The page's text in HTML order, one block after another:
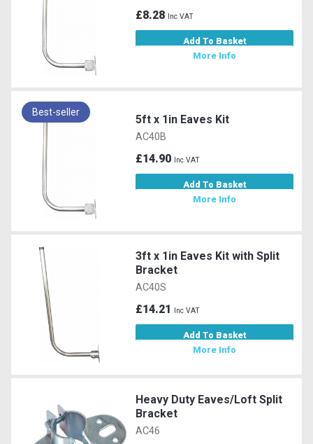
£8.28 Inc VAT
Add To Basket
More Info
Best-seller
5ft x 1in Eaves Kit
AC40B
£14.90 Inc VAT
Add To Basket
More Info
3ft x 1in Eaves Kit with Split
Bracket
AC40S
£14.21 Inc VAT
Add To Basket
More Info
Heavy Duty Eaves/Loft Split
Bracket
AC46